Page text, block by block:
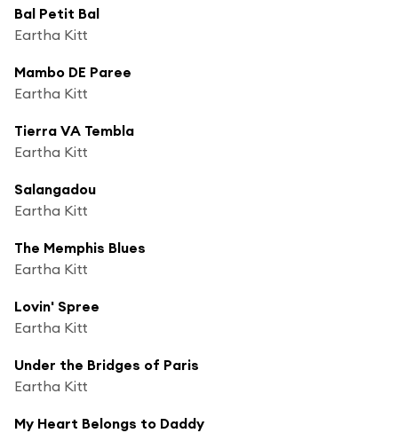
Bal Petit Bal
Eartha Kitt
Mambo DE Paree
Eartha Kitt
Tierra VA Tembla
Eartha Kitt
Salangadou
Eartha Kitt
The Memphis Blues
Eartha Kitt
Lovin' Spree
Eartha Kitt
Under the Bridges of Paris
Eartha Kitt
My Heart Belongs to Daddy